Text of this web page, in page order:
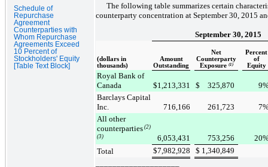
Schedule of
Repurchase
Agreement
Counterparties with
Whom Repurchase
Agreements Exceed
10 Percent of
Stockholders' Equity
[Table Text Block]
The following table summarizes certain
counterparty concentration at September 30, 2015
September 30, 2015
(dollars in
thousands)
Amount
Outstanding
Net
Counterparty
Exposure (1)
Percent
of
Equity
Royal Bank of
Canada
$1,213,331 $ 325,870 9
Barclays Capital
Inc.
716,166 261,723 7
All other
counterparties (2)
(3)
6,053,431 753,256 20
Total
$7,982,928 $ 1,340,849